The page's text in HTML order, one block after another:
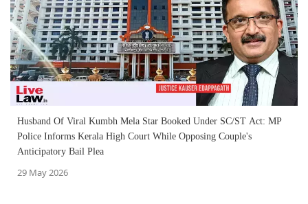
Husband Of Viral Kumbh Mela Star Booked Under SC/ST Act: MP
Police Informs Kerala High Court While Opposing Couple's
Anticipatory Bail Plea
29 May 2026